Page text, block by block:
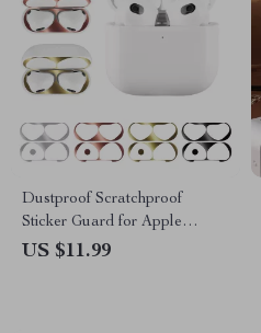
Dustproof Scratchproof
Sticker Guard for Apple
AirPods 4
US $11.99